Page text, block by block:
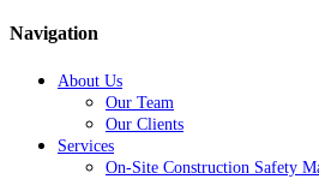
Navigation
About Us
Our Team
Our Clients
Services
On-Site Construction Safety